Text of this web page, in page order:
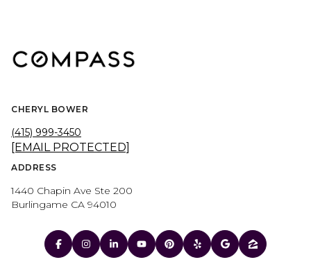
CHERYL BOWER
(415) 999-3450
[EMAIL PROTECTED]
ADDRESS
1440 Chapin Ave Ste 200
Burlingame CA 94010